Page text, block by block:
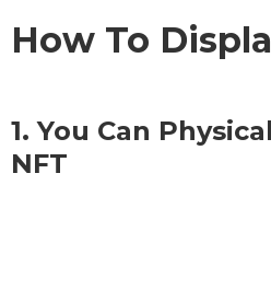
How To
1. You Can
NFT